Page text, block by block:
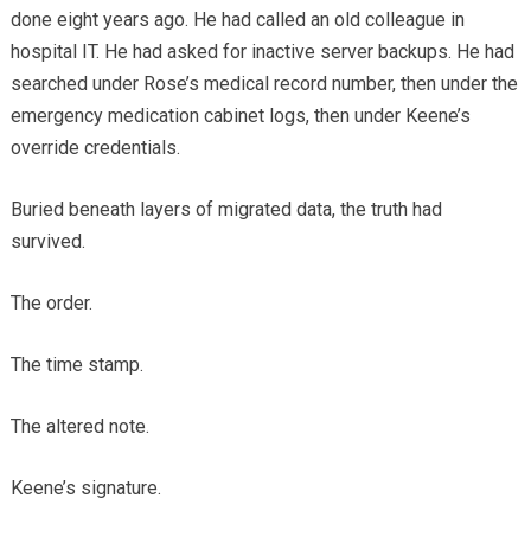
done eight years ago. He had called an old colleague in
hospital IT. He had asked for inactive server backups. He had
searched under Rose’s medical record number, then under the
emergency medication cabinet logs, then under Keene’s
override credentials.
Buried beneath layers of migrated data, the truth had
survived.
The order.
The time stamp.
The altered note.
Keene’s signature.